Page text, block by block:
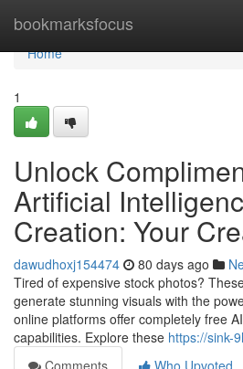
bookmarksfocus
Home
Home
1
Unlock
Artificial
Creation: Your
dawudhoxj154474 80 days ago
Tired of expensive stock photos?
generate stunning visuals with the
online platforms offer completely free
capabilities. Explore these https://sink-
Comments
Who Upvoted